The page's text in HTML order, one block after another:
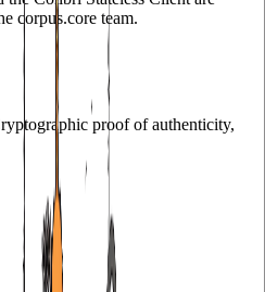
corpus.core team.
proof of authenticity,